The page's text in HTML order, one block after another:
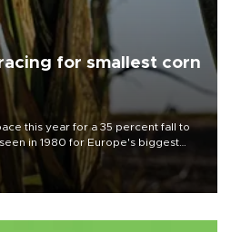
for smallest corn
this year for a 35 percent fall to
in 1980 for Europe's biggest
said.